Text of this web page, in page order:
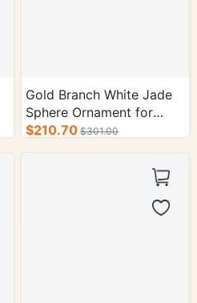
Gold Branch White Jade
Sphere Ornament for
Hotel Decoration
$210.70 $301.00